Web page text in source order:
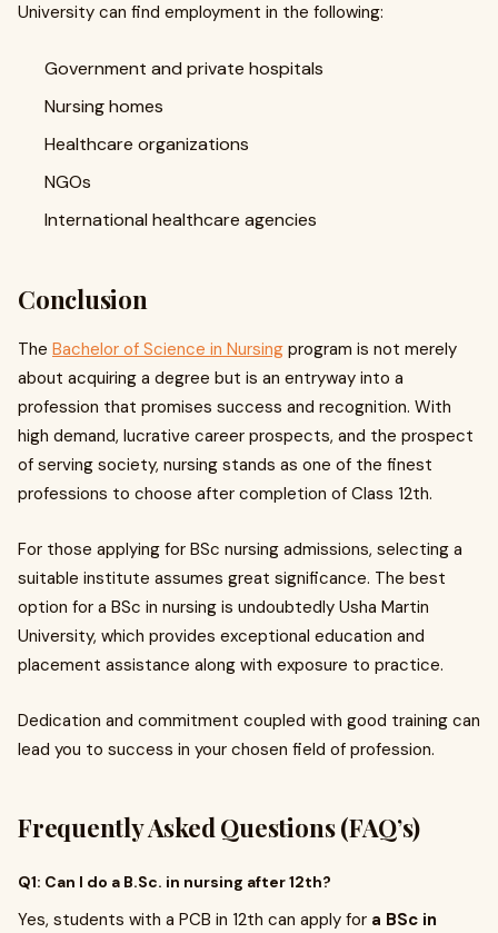
University can find employment in the following:
Government and private hospitals
Nursing homes
Healthcare organizations
NGOs
International healthcare agencies
Conclusion
The Bachelor of Science in Nursing program is not merely
about acquiring a degree but is an entryway into a
profession that promises success and recognition. With
high demand, lucrative career prospects, and the prospect
of serving society, nursing stands as one of the finest
professions to choose after completion of Class 12th.
For those applying for BSc nursing admissions, selecting a
suitable institute assumes great significance. The best
option for a BSc in nursing is undoubtedly Usha Martin
University, which provides exceptional education and
placement assistance along with exposure to practice.
Dedication and commitment coupled with good training can
lead you to success in your chosen field of profession.
Frequently Asked Questions (FAQ’s)
Q1: Can I do a B.Sc. in nursing after 12th?
Yes, students with a PCB in 12th can apply for a BSc in